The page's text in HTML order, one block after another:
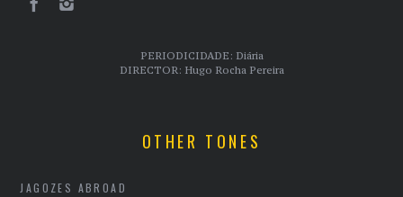
PERIODICIDADE: Diária
DIRECTOR: Hugo Rocha Pereira
OTHER TONES
JAGOZES ABROAD